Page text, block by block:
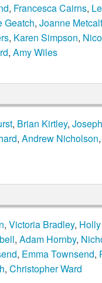
, Francesca Cairns,
Geatch, Joanne
, Karen Simpson,
, Amy Wiles
, Brian Kirtley,
, Andrew Nicholson,
, Victoria Bradley,
, Adam Hornby,
, Emma Townsend,
, Christopher Ward